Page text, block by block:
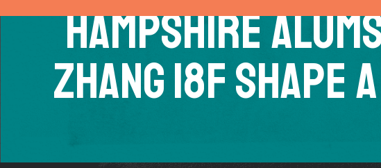
Hampshire
Zhang 18F Shape